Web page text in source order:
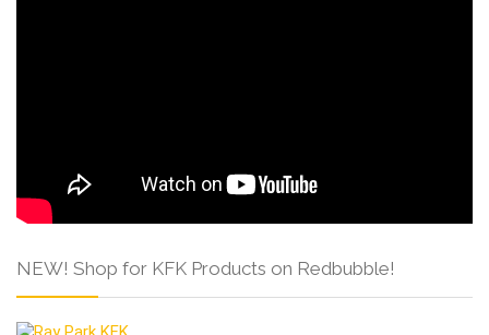
NEW! Shop for KFK Products on Redbubble!